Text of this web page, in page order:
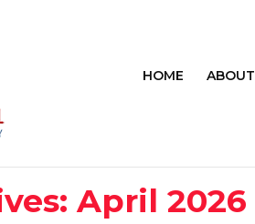
HOME ABOUT
April 2026